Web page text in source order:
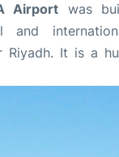
Airport was
and
Riyadh. It is a